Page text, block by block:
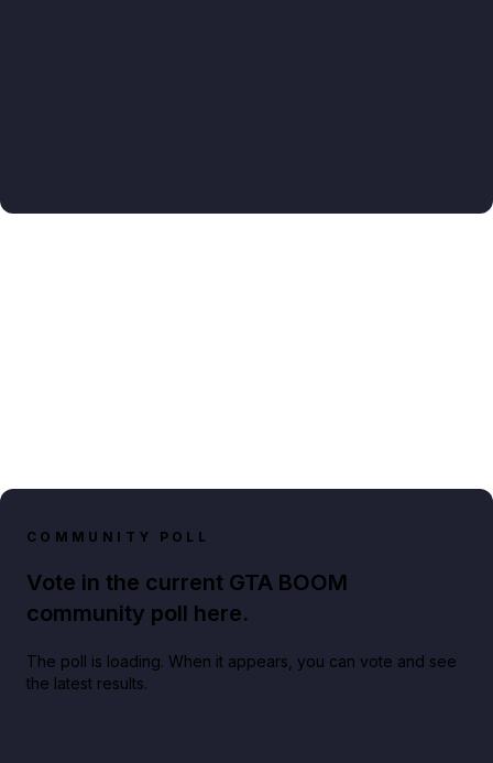
COMMUNITY POLL
Vote in the current GTA BOOM
community poll here.
The poll is loading. When it appears, you can vote and see
the latest results.